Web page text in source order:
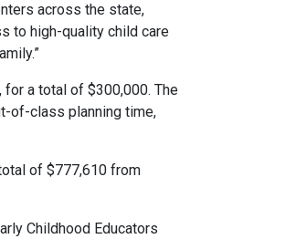
across the state,
to high-quality child care
a total of $300,000. The
of-class planning time,
of $777,610 from
Childhood Educators